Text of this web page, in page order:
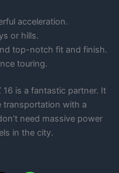
acceleration.
or hills.
top-notch fit and finish.
touring.
16 is a fantastic partner. It
transportation with a
need massive power
in the city.